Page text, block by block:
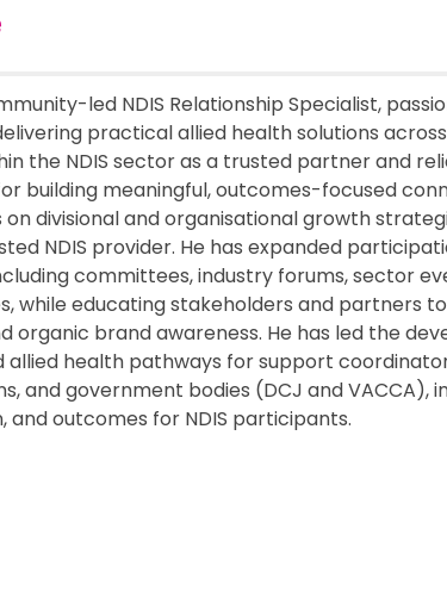
led NDIS Relationship Specialist,
practical allied health solutions
the NDIS sector as a trusted partner and
building meaningful, outcomes-focused
divisional and organisational growth
NDIS provider. He has expanded
committees, industry forums, sector
while educating stakeholders and partners
organic brand awareness. He has led the
allied health pathways for support
and government bodies (DCJ and VACCA),
and outcomes for NDIS participants.